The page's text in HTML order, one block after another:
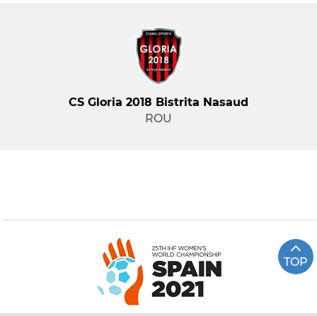
CS Gloria 2018 Bistrita Nasaud
ROU
TOP